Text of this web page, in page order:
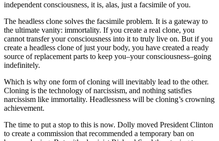
independent consciousness, it is, alas, just a facsimile of you.
The headless clone solves the facsimile problem. It is a gateway to
the ultimate vanity: immortality. If you create a real clone, you
cannot transfer your consciousness into it to truly live on. But if you
create a headless clone of just your body, you have created a ready
source of replacement parts to keep you–your consciousness–going
indefinitely.
Which is why one form of cloning will inevitably lead to the other.
Cloning is the technology of narcissism, and nothing satisfies
narcissism like immortality. Headlessness will be cloning’s crowning
achievement.
The time to put a stop to this is now. Dolly moved President Clinton
to create a commission that recommended a temporary ban on